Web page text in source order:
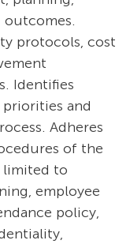
protocols, cost
Identifies
and
Adheres
of the
to
employee
policy,